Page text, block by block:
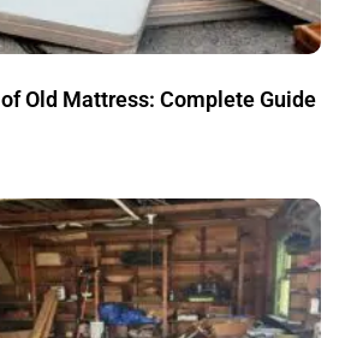
Old Mattress: Complete Guide